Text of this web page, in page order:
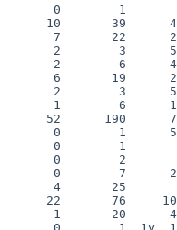
0        1
10       39      4m
7       22      2m
2        3      5m
2        6      4m
6       19      2m
2        3      5m
1        6      1m
52      190      7m
0        1      5m
0        1
0        2
0        7      2m
4       25
22       76     10m
1       20      4m